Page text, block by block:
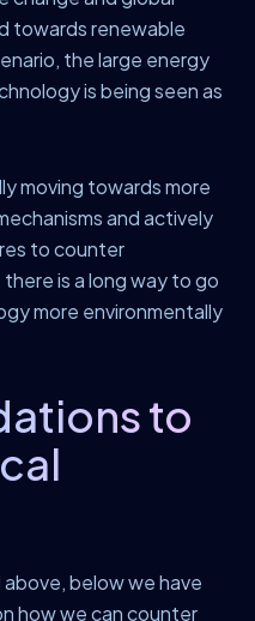
towards renewable
the large energy
is being seen as
moving towards more
and actively
to counter
is a long way to go
more environmentally
to
below we have
how we can counter